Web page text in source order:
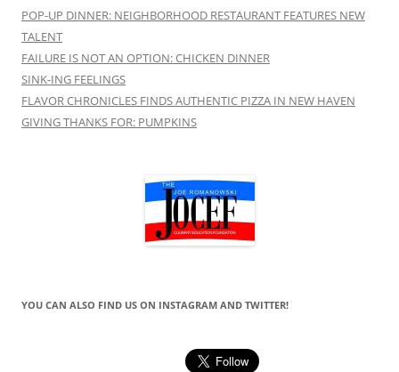
POP-UP DINNER: NEIGHBORHOOD RESTAURANT FEATURES NEW
TALENT
FAILURE IS NOT AN OPTION: CHICKEN DINNER
SINK-ING FEELINGS
FLAVOR CHRONICLES FINDS AUTHENTIC PIZZA IN NEW HAVEN
GIVING THANKS FOR: PUMPKINS
YOU CAN ALSO FIND US ON INSTAGRAM AND TWITTER!